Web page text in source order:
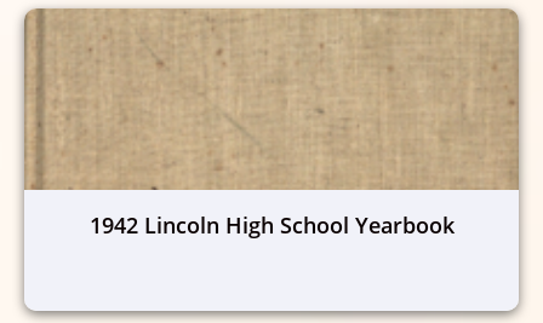
1942 Lincoln High School Yearbook